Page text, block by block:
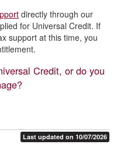
directly through our
for Universal Credit. If
support at this time, you
Credit, or do you
Last updated on 10/07/2026